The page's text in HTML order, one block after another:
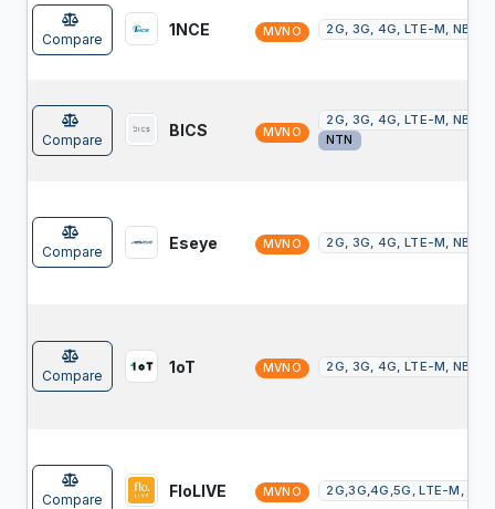
Compare
1NCE MVNO 2G, 3G, 4G, LTE-M, NB-
Compare
BICS MVNO
2G, 3G, 4G, LTE-M, NB-
NTN
Compare Eseye MVNO 2G, 3G, 4G, LTE-M, NB-
Compare 1oT MVNO 2G, 3G, 4G, LTE-M, NB-
Compare FloLIVE MVNO 2G,3G,4G,5G, LTE-M,